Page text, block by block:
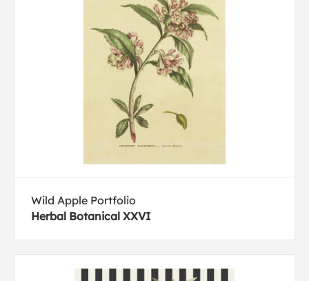
Wild Apple Portfolio
Herbal Botanical XXVI